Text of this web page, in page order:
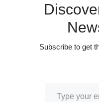
Subscribe to get